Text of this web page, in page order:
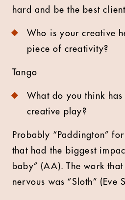
hard and be the best
Who is your creative
piece of creativity?
Tango
What do you think
creative play?
Probably “Paddington”
that had the biggest
baby” (AA). The work
nervous was “Sloth” (Eve